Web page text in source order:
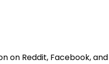
on Reddit, Facebook,